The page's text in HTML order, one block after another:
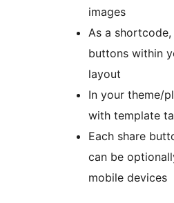
images
As a
buttons within
layout
In your theme/
with template
Each share
can be
mobile devices